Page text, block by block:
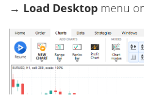
→ Load Desktop menu